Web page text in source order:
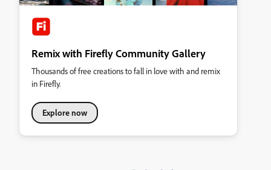
Remix with Firefly Community Gallery
Thousands of free creations to fall in love with and remix
in Firefly.
Explore now